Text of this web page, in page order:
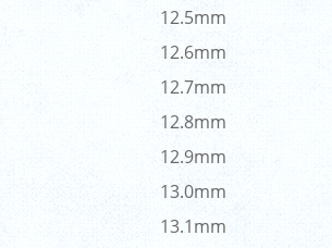
12.5mm
12.6mm
12.7mm
12.8mm
12.9mm
13.0mm
13.1mm